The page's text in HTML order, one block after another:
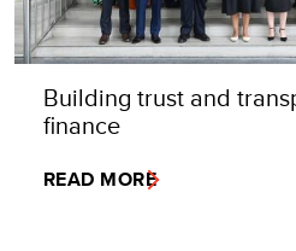
Building trust and
finance
READ MORE